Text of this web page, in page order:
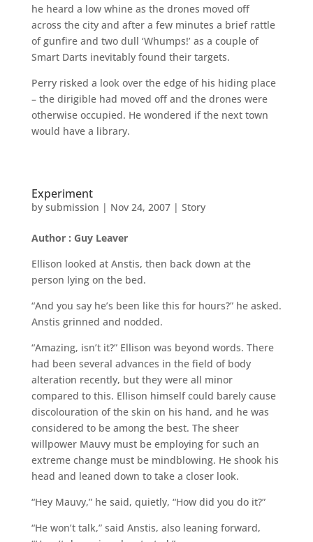
he heard a low whine as the drones moved off
across the city and after a few minutes a brief rattle
of gunfire and two dull ‘Whumps!’ as a couple of
Smart Darts inevitably found their targets.
Perry risked a look over the edge of his hiding place
– the dirigible had moved off and the drones were
otherwise occupied. He wondered if the next town
would have a library.
Experiment
by submission | Nov 24, 2007| Story
Author : Guy Leaver
Ellison looked at Anstis, then back down at the
person lying on the bed.
“And you say he’s been like this for hours?” he asked.
Anstis grinned and nodded.
“Amazing, isn’t it?” Ellison was beyond words. There
had been several advances in the field of body
alteration recently, but they were all minor
compared to this. Ellison himself could barely cause
discolouration of the skin on his hand, and he was
considered to be among the best. The sheer
willpower Mauvy must be employing for such an
extreme change must be mindblowing. He shook his
head and leaned down to take a closer look.
“Hey Mauvy,” he said, quietly, “How did you do it?”
“He won’t talk,” said Anstis, also leaning forward,